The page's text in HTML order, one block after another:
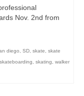
Nov. 2nd from
diego, SD, skate, skate
skateboarding, skating, walker